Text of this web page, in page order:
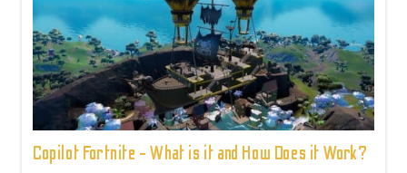
Copilot Fortnite - What is it and How Does it Work?